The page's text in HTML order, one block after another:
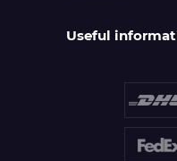
Useful